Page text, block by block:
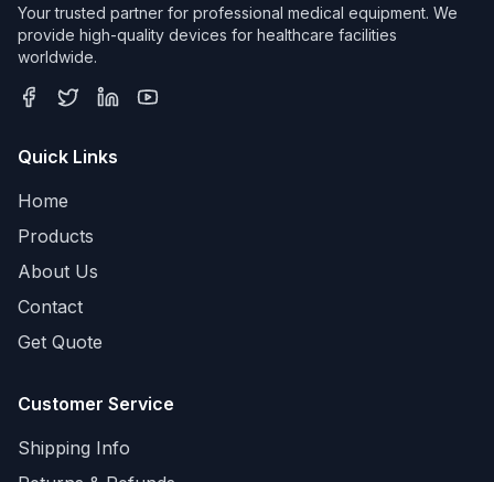
Your trusted partner for professional medical equipment. We
provide high-quality devices for healthcare facilities
worldwide.
Quick Links
Home
Products
About Us
Contact
Get Quote
Customer Service
Shipping Info